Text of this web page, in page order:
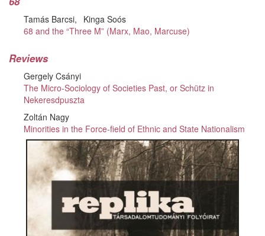
Tamás Barcsi
Kinga Soós
68 and the “Three M” (Marx, Mao, Marcuse)
Reviews
Gergely Csányi
The Micro-Sociology of Societies Past, or Schütz in
Nekeresdpuszta
Zoltán Nagy
Minorities in the Force-field of Ethnic and State Nationalism